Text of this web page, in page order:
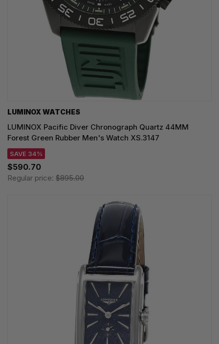
LUMINOX WATCHES
LUMINOX Pacific Diver Chronograph Quartz 44MM
Forest Green Rubber Men's Watch XS.3147
SAVE 34%
$590.70
Regular price: $895.00